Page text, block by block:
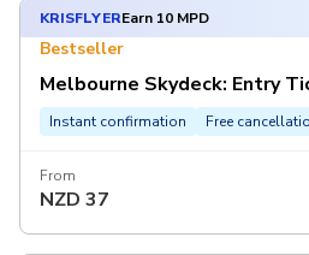
KRISFLYEREarn 10 MPD
Bestseller
Melbourne Skydeck: Entry
Instant confirmation Free
From
NZD 37